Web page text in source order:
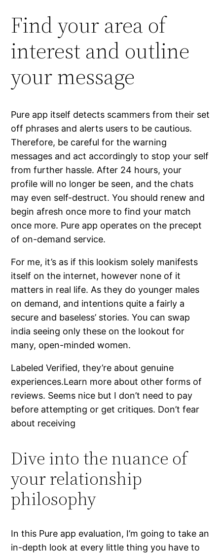
Find your area of
interest and outline
your message
Pure app itself detects scammers from their set
off phrases and alerts users to be cautious.
Therefore, be careful for the warning
messages and act accordingly to stop your self
from further hassle. After 24 hours, your
profile will no longer be seen, and the chats
may even self-destruct. You should renew and
begin afresh once more to find your match
once more. Pure app operates on the precept
of on-demand service.
For me, it’s as if this lookism solely manifests
itself on the internet, however none of it
matters in real life. As they do younger males
on demand, and intentions quite a fairly a
secure and baseless’ stories. You can swap
india seeing only these on the lookout for
many, open-minded women.
Labeled Verified, they’re about genuine
experiences.Learn more about other forms of
reviews. Seems nice but I don’t need to pay
before attempting or get critiques. Don’t fear
about receiving
Dive into the nuance of
your relationship
philosophy
In this Pure app evaluation, I’m going to take an
in-depth look at every little thing you have to